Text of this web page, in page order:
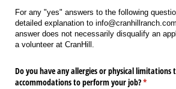
For any "yes" answers to the following
detailed explanation to
answer does not necessarily disqualify an
a volunteer at CranHill.
Do you have any allergies or physical
accommodations to perform your job?*
(required)